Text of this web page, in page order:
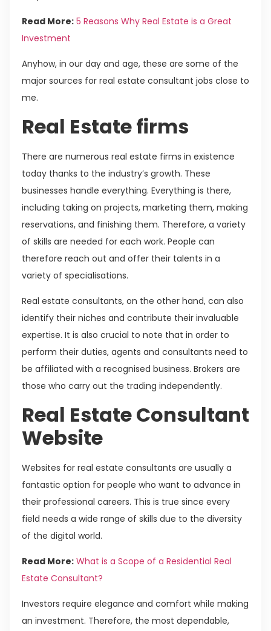
Read More: 5 Reasons Why Real Estate is a Great
Investment
Anyhow, in our day and age, these are some of the
major sources for real estate consultant jobs close to
me.
Real Estate firms
There are numerous real estate firms in existence
today thanks to the industry’s growth. These
businesses handle everything. Everything is there,
including taking on projects, marketing them, making
reservations, and finishing them. Therefore, a variety
of skills are needed for each work. People can
therefore reach out and offer their talents in a
variety of specialisations.
Real estate consultants, on the other hand, can also
identify their niches and contribute their invaluable
expertise. It is also crucial to note that in order to
perform their duties, agents and consultants need to
be affiliated with a recognised business. Brokers are
those who carry out the trading independently.
Real Estate Consultant
Website
Websites for real estate consultants are usually a
fantastic option for people who want to advance in
their professional careers. This is true since every
field needs a wide range of skills due to the diversity
of the digital world.
Read More: What is a Scope of a Residential Real
Estate Consultant?
Investors require elegance and comfort while making
an investment. Therefore, the most dependable,